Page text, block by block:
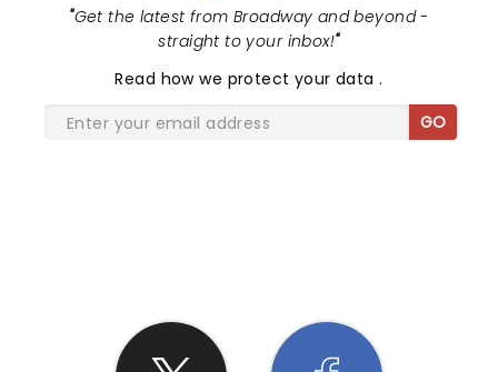
"Get the latest from Broadway and beyond -
straight to your inbox!"
Read how we protect your data.
GO